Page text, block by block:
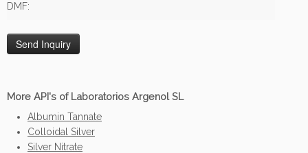
DMF:
More API's of Laboratorios Argenol SL
Albumin Tannate
Colloidal Silver
Silver Nitrate